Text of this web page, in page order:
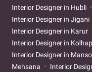
Interior Designer in Hubli
Interior Designer in Jigani
Interior Designer in Karur
Interior Designer in
Interior Designer in
Mehsana
Interior